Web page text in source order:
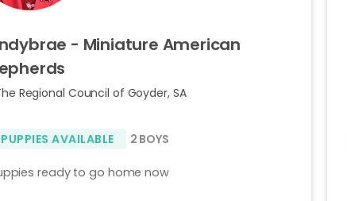
- Miniature American
Regional Council of Goyder, SA
AVAILABLE 2 BOYS
ready to go home now